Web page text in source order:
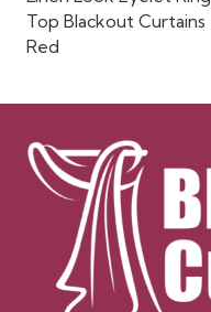
Top Blackout Curtains
Red